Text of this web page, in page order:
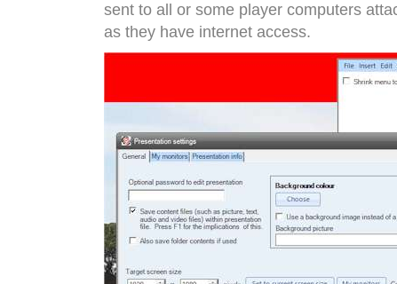
sent to all or some player computers
as they have internet access.